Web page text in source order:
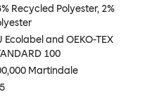
Recycled Polyester, 2%
Ecolabel and OEKO-TEX
100
Martindale